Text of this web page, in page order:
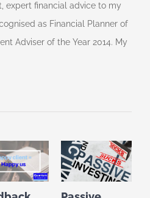
expert financial advice to my
as Financial Planner of
Adviser of the Year 2014. My